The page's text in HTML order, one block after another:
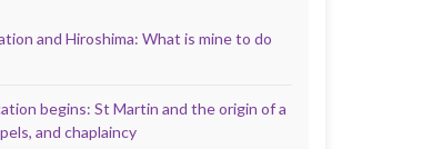
and Hiroshima: What is mine to do
begins: St Martin and the origin of a
and chaplaincy